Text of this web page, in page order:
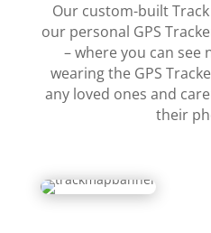
Our custom-built
our personal GPS
– where you can
wearing the GPS
any loved ones and
their